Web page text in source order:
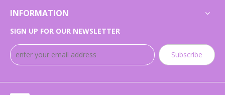
INFORMATION
SIGN UP FOR OUR NEWSLETTER
Subscribe